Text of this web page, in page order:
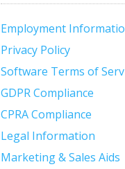
Employment
Privacy Policy
Software Terms of
GDPR Compliance
CPRA Compliance
Legal Information
Marketing & Sales Aids